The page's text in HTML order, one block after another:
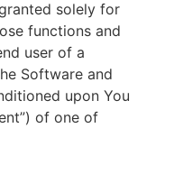
solely for
functions and
user of a
Software and
upon You
of one of